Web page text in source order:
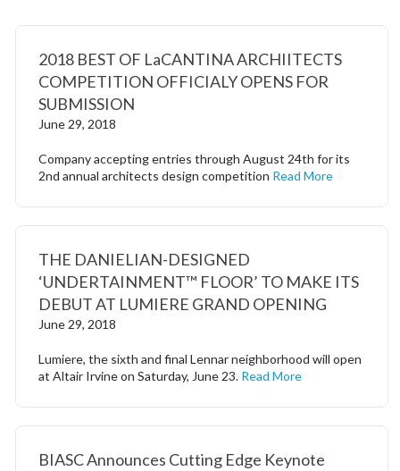
2018 BEST OF LaCANTINA ARCHIITECTS
COMPETITION OFFICIALY OPENS FOR
SUBMISSION
June 29, 2018
Company accepting entries through August 24th for its
2nd annual architects design competition Read More
THE DANIELIAN-DESIGNED
‘UNDERTAINMENT™ FLOOR’ TO MAKE ITS
DEBUT AT LUMIERE GRAND OPENING
June 29, 2018
Lumiere, the sixth and final Lennar neighborhood will open
at Altair Irvine on Saturday, June 23. Read More
BIASC Announces Cutting Edge Keynote